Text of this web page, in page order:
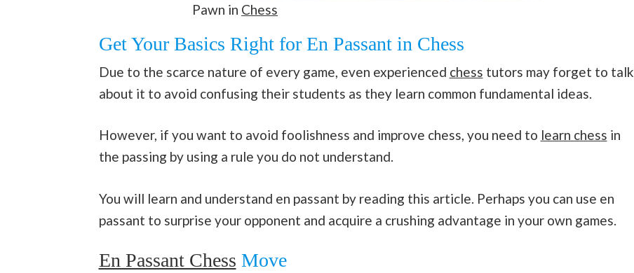
Pawn in Chess
Get Your Basics Right for En Passant in Chess
Due to the scarce nature of every game, even experienced chess tutors may forget to talk
about it to avoid confusing their students as they learn common fundamental ideas.
However, if you want to avoid foolishness and improve chess, you need to learn chess in
the passing by using a rule you do not understand.
You will learn and understand en passant by reading this article. Perhaps you can use en
passant to surprise your opponent and acquire a crushing advantage in your own games.
En Passant Chess Move